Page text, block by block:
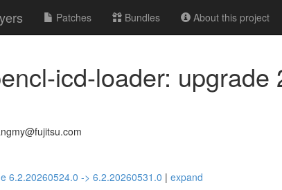
Patches Bundles About this project
icd-loader: upgrade
6.2.20260524.0 -> 6.2.20260531.0 | expand